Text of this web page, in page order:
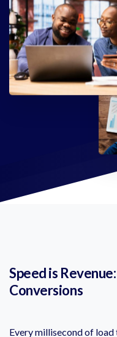
Speed is
Conversions
Every millisecond of